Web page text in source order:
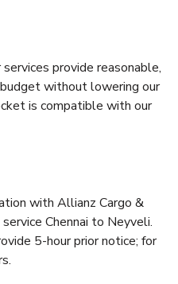
provide reasonable,
without lowering our
is compatible with our
with Allianz Cargo &
Chennai to Neyveli.
5-hour prior notice; for